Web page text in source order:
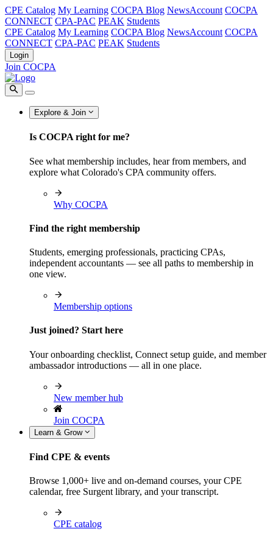
CPE Catalog My Learning COCPA Blog NewsAccount COCPA
CONNECT CPA-PAC PEAK Students
CPE Catalog My Learning COCPA Blog NewsAccount COCPA
CONNECT CPA-PAC PEAK Students
Login
Join COCPA
Explore & Join
Is COCPA right for me?
See what membership includes, hear from members, and
explore what Colorado's CPA community offers.
Why COCPA
Find the right membership
Students, emerging professionals, practicing CPAs,
independent accountants — see all paths to membership in
one view.
Membership options
Just joined? Start here
Your onboarding checklist, Connect setup guide, and member
ambassador introductions — all in one place.
New member hub
Join COCPA
Learn & Grow
Find CPE & events
Browse 1,000+ live and on-demand courses, your CPE
calendar, free Surgent library, and your transcript.
CPE catalog